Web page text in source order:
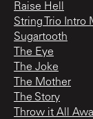
Raise Hell
String Trio Intro
Sugartooth
The Eye
The Joke
The Mother
The Story
Throw it All